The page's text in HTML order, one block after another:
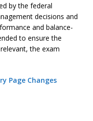
by the federal
decisions and
and balance-
to ensure the
the exam
Page Changes